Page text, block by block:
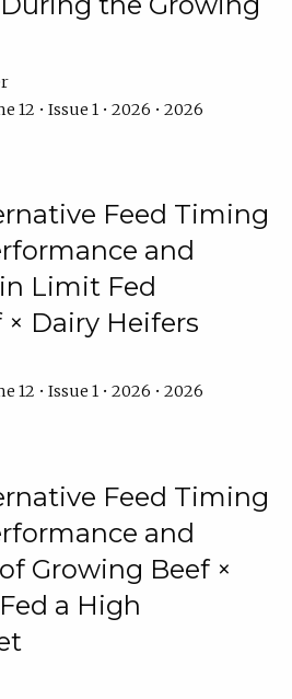
12 • Issue 1 • 2026 • 2026
Feed Timing
and
Limit Fed
Dairy Heifers
12 • Issue 1 • 2026 • 2026
Feed Timing
and
Growing Beef ×
a High